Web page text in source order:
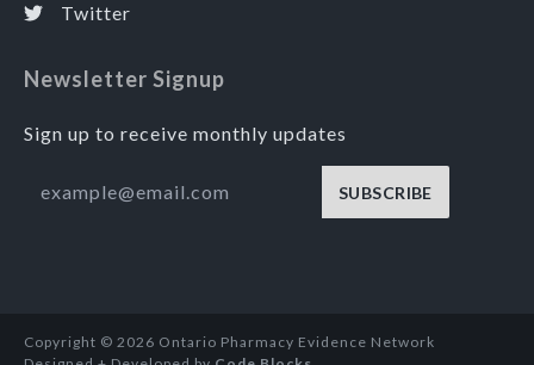
Twitter
Newsletter Signup
Sign up to receive monthly updates
SUBSCRIBE
Copyright © 2026 Ontario Pharmacy Evidence Network